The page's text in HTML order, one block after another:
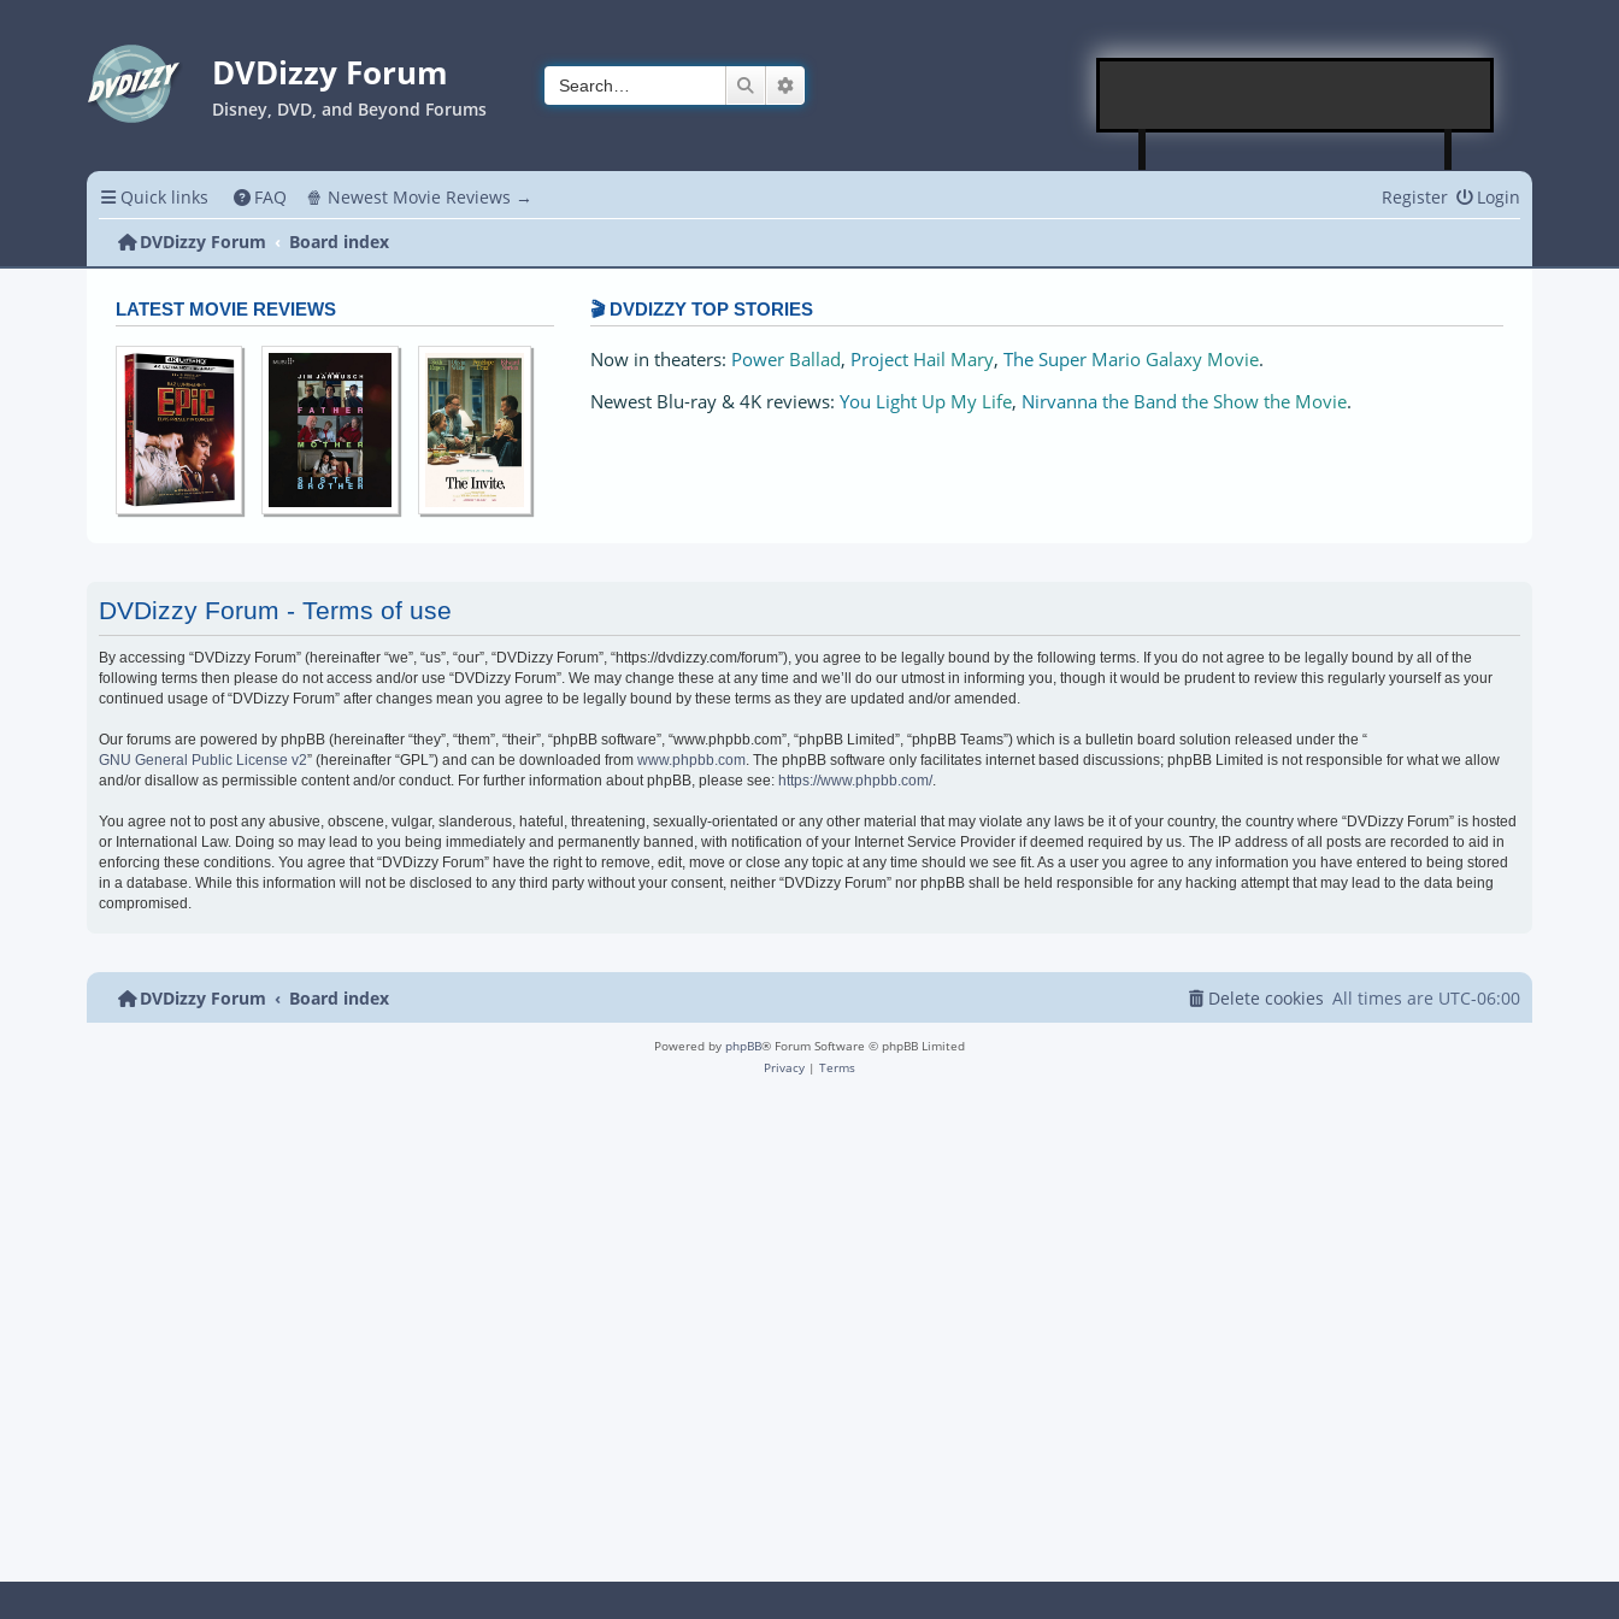
DVDizzy Forum
Disney, DVD, and Beyond Forums
Search
Quick links FAQ 🍿 Newest Movie Reviews → Login
Register
DVDizzy Forum
Board index
LATEST MOVIE REVIEWS 🎬 DVDIZZY TOP STORIES️️
Now in theaters: Power Ballad, Project Hail Mary, The Super Mario Galaxy Movie.
Newest Blu-ray & 4K reviews: You Light Up My Life, Nirvanna the Band the Show the Movie.
DVDizzy Forum - Terms of use
By accessing “DVDizzy Forum” (hereinafter “we”, “us”, “our”, “DVDizzy Forum”, “https://dvdizzy.com/forum”), you agree to be legally bound by the following terms. If you do not agree to be legally bound by all of the
following terms then please do not access and/or use “DVDizzy Forum”. We may change these at any time and we’ll do our utmost in informing you, though it would be prudent to review this regularly yourself as your
continued usage of “DVDizzy Forum” after changes mean you agree to be legally bound by these terms as they are updated and/or amended.
Our forums are powered by phpBB (hereinafter “they”, “them”, “their”, “phpBB software”, “www.phpbb.com”, “phpBB Limited”, “phpBB Teams”) which is a bulletin board solution released under the “
GNU General Public License v2” (hereinafter “GPL”) and can be downloaded from www.phpbb.com. The phpBB software only facilitates internet based discussions; phpBB Limited is not responsible for what we allow
and/or disallow as permissible content and/or conduct. For further information about phpBB, please see: https://www.phpbb.com/.
You agree not to post any abusive, obscene, vulgar, slanderous, hateful, threatening, sexually-orientated or any other material that may violate any laws be it of your country, the country where “DVDizzy Forum” is hosted
or International Law. Doing so may lead to you being immediately and permanently banned, with notification of your Internet Service Provider if deemed required by us. The IP address of all posts are recorded to aid in
enforcing these conditions. You agree that “DVDizzy Forum” have the right to remove, edit, move or close any topic at any time should we see fit. As a user you agree to any information you have entered to being stored
in a database. While this information will not be disclosed to any third party without your consent, neither “DVDizzy Forum” nor phpBB shall be held responsible for any hacking attempt that may lead to the data being
compromised.
DVDizzy Forum Board index All times are UTC-06:00
Delete cookies
Powered by phpBB® Forum Software © phpBB Limited
Privacy | Terms